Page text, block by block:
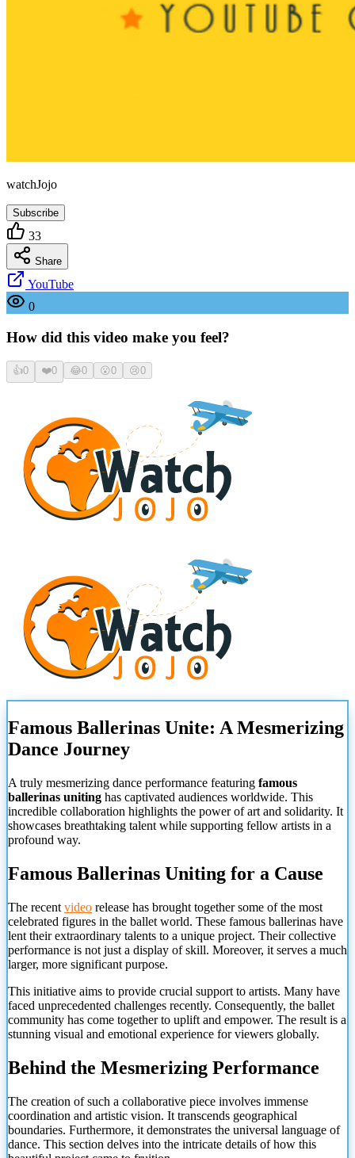
watchJojo
Subscribe
33
Share
YouTube
0
How did this video make you feel?
👍0 ❤️0 😂0 😮0 😢0
Famous Ballerinas Unite: A Mesmerizing
Dance Journey
A truly mesmerizing dance performance featuring famous
ballerinas uniting has captivated audiences worldwide. This
incredible collaboration highlights the power of art and solidarity. It
showcases breathtaking talent while supporting fellow artists in a
profound way.
Famous Ballerinas Uniting for a Cause
The recent video release has brought together some of the most
celebrated figures in the ballet world. These famous ballerinas have
lent their extraordinary talents to a unique project. Their collective
performance is not just a display of skill. Moreover, it serves a much
larger, more significant purpose.
This initiative aims to provide crucial support to artists. Many have
faced unprecedented challenges recently. Consequently, the ballet
community has come together to uplift and empower. The result is a
stunning visual and emotional experience for viewers globally.
Behind the Mesmerizing Performance
The creation of such a collaborative piece involves immense
coordination and artistic vision. It transcends geographical
boundaries. Furthermore, it demonstrates the universal language of
dance. This section delves into the intricate details of how this